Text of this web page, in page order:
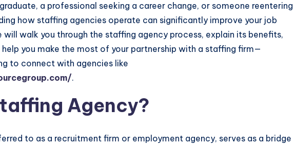
a professional seeking a career change, or someone reentering
how staffing agencies operate can significantly improve your job
will walk you through the staffing agency process, explain its benefits,
you make the most of your partnership with a staffing firm—
to connect with agencies like
.
Agency?
to as a recruitment firm or employment agency, serves as a bridge